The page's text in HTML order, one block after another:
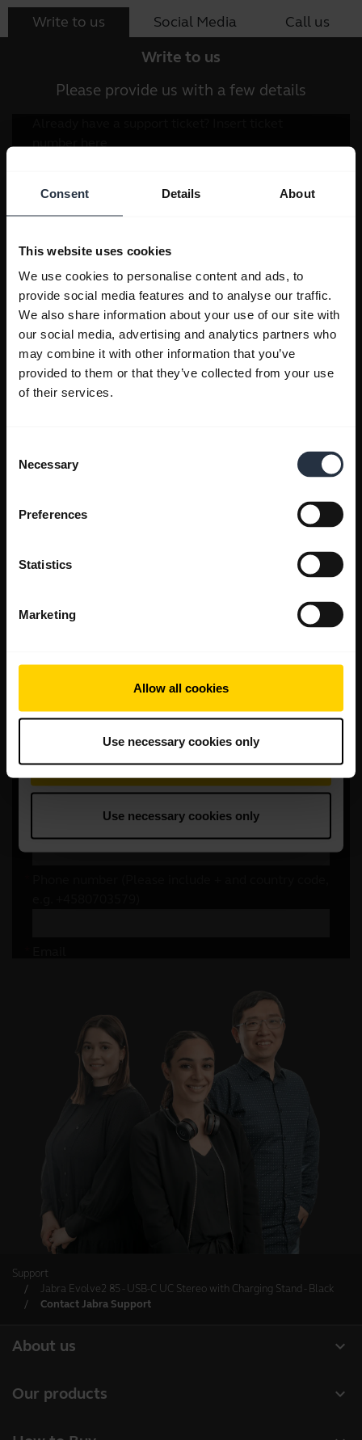
Consent Details About
This website uses cookies
We use cookies to personalise content and ads, to
provide social media features and to analyse our traffic.
We also share information about your use of our site with
our social media, advertising and analytics partners who
may combine it with other information that you’ve
provided to them or that they’ve collected from your use
of their services.
Selection
Necessary
Preferences
Statistics
Marketing
Allow all cookies
Use necessary cookies only
Write to us Social Media Call us
Write to us
Please provide us with a few details
Support
Jabra Evolve2 85 - USB-C UC Stereo with Charging Stand - Black
Contact Jabra Support
expand_more
About us
expand_more
Our products